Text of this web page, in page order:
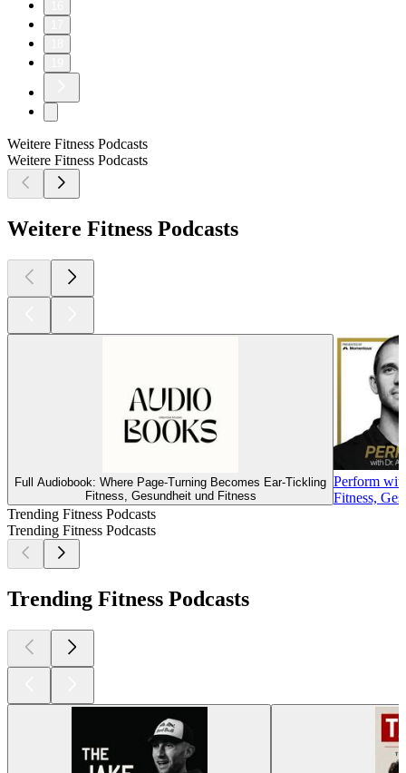
Weitere Fitness Podcasts
Weitere Fitness Podcasts
Weitere Fitness Podcasts
Full Audiobook: Where Page-Turning Becomes Ear-Tickling
Fitness, Gesundheit und Fitness
Perform
Fitness,
Trending Fitness Podcasts
Trending Fitness Podcasts
Trending Fitness Podcasts